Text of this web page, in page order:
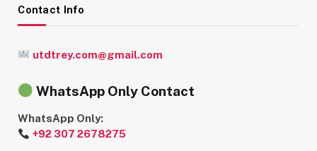
Contact Info
utdtrey.com@gmail.com
WhatsApp Only Contact
WhatsApp Only:
+92 307 2678275